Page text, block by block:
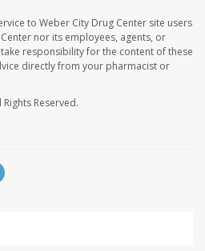
to Weber City Drug Center site users
nor its employees, agents, or
responsibility for the content of these
directly from your pharmacist or
Rights Reserved.